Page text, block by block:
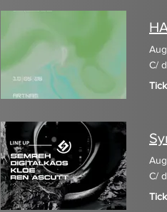
C/
C/